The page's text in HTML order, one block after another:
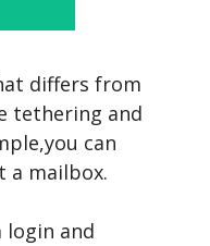
differs from
tethering and
can
a mailbox.
login and